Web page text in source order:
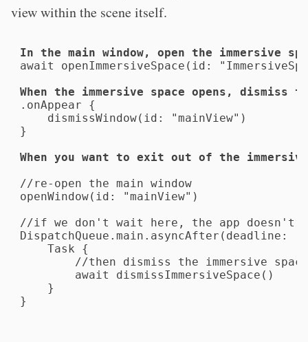
view within the scene itself.
await openImmersiveSpace(id:
When the immersive space opens, dismiss
.onAppear {
    dismissWindow(id: "mainView")
}
When you want to exit out of the
//re-open the main window
openWindow(id: "mainView")
//if we don't wait here, the app doesn't
DispatchQueue.main.asyncAfter(deadline:
    Task {
        //then dismiss the immersive space
        await dismissImmersiveSpace()
    }
}